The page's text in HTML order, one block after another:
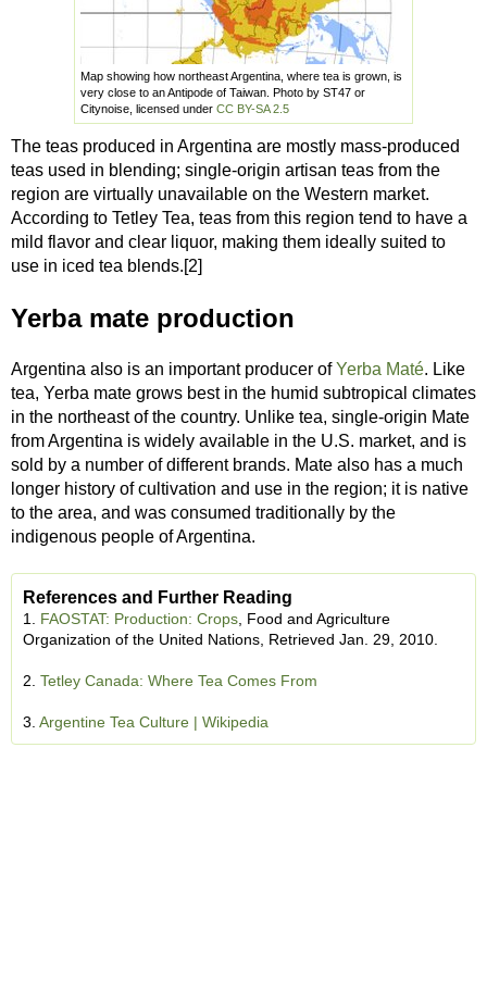
Map showing how northeast Argentina, where tea is grown, is
very close to an Antipode of Taiwan. Photo by ST47 or
Citynoise, licensed under CC BY-SA 2.5
The teas produced in Argentina are mostly mass-produced
teas used in blending; single-origin artisan teas from the
region are virtually unavailable on the Western market.
According to Tetley Tea, teas from this region tend to have a
mild flavor and clear liquor, making them ideally suited to
use in iced tea blends.[2]
Yerba mate production
Argentina also is an important producer ofYerba Maté. Like
tea, Yerba mate grows best in the humid subtropical climates
in the northeast of the country. Unlike tea, single-origin Mate
from Argentina is widely available in the U.S. market, and is
sold by a number of different brands. Mate also has a much
longer history of cultivation and use in the region; it is native
to the area, and was consumed traditionally by the
indigenous people of Argentina.
References and Further Reading
1. FAOSTAT: Production: Crops , Food and Agriculture
Organization of the United Nations, Retrieved Jan. 29, 2010.
2. Tetley Canada: Where Tea Comes From
3. Argentine Tea Culture | Wikipedia